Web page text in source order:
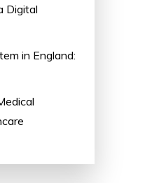
Digital
in England: